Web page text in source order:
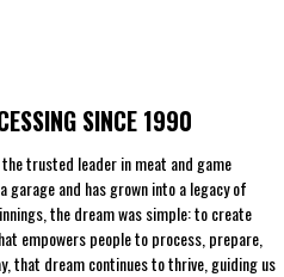
SINCE 1990
trusted leader in meat and game
garage and has grown into a legacy of
the dream was simple: to create
empowers people to process, prepare,
that dream continues to thrive, guiding us